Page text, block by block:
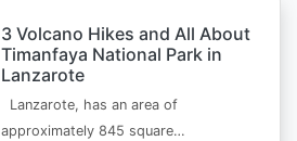
3 Volcano Hikes and All About
Timanfaya National Park in
Lanzarote
Lanzarote, has an area of
approximately 845 square…